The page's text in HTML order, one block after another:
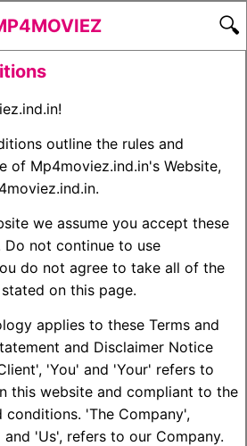
🔍
outline the rules and
of Mp4moviez.ind.in's Website,
we assume you accept these
not continue to use
do not agree to take all of the
on this page.
applies to these Terms and
and Disclaimer Notice
'You' and 'Your' refers to
this website and compliant to the
conditions. 'The Company',
and 'Us', refers to our Company.